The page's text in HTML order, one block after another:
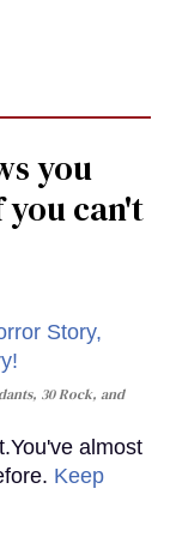
you
can't
, 30 Rock, and
almost
Keep